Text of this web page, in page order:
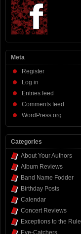
Meta
Register
Log in
Entries feed
Comments feed
WordPress.org
Categories
About Your Authors
Album Reviews
Band Name Fodder
Birthday Posts
Calendar
Concert Reviews
Exceptions to the Rule
Eye-Catchers